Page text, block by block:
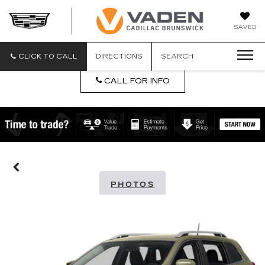
SAVED
CLICK TO CALL DIRECTIONS SEARCH
CALL FOR INFO
PHOTOS